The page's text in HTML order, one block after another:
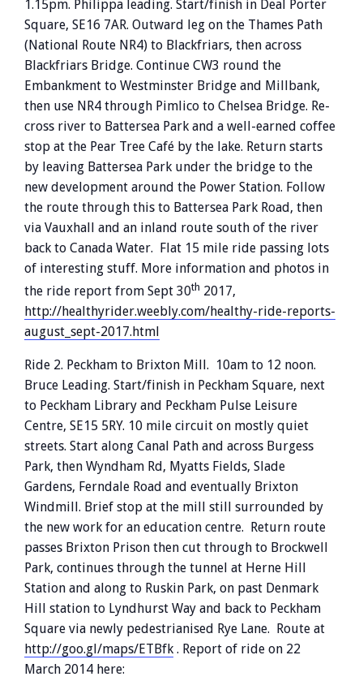
1.15pm. Philippa leading. Start/finish in Deal Porter
Square, SE16 7AR. Outward leg on the Thames Path
(National Route NR4) to Blackfriars, then across
Blackfriars Bridge. Continue CW3 round the
Embankment to Westminster Bridge and Millbank,
then use NR4 through Pimlico to Chelsea Bridge. Re-
cross river to Battersea Park and a well-earned coffee
stop at the Pear Tree Café by the lake. Return starts
by leaving Battersea Park under the bridge to the
new development around the Power Station. Follow
the route through this to Battersea Park Road, then
via Vauxhall and an inland route south of the river
back to Canada Water. Flat 15 mile ride passing lots
of interesting stuff. More information and photos in
the ride report from Sept 30th 2017,
http://healthyrider.weebly.com/healthy-ride-reports-
august_sept-2017.html
Ride 2. Peckham to Brixton Mill. 10am to 12 noon.
Bruce Leading. Start/finish in Peckham Square, next
to Peckham Library and Peckham Pulse Leisure
Centre, SE15 5RY. 10 mile circuit on mostly quiet
streets. Start along Canal Path and across Burgess
Park, then Wyndham Rd, Myatts Fields, Slade
Gardens, Ferndale Road and eventually Brixton
Windmill. Brief stop at the mill still surrounded by
the new work for an education centre. Return route
passes Brixton Prison then cut through to Brockwell
Park, continues through the tunnel at Herne Hill
Station and along to Ruskin Park, on past Denmark
Hill station to Lyndhurst Way and back to Peckham
Square via newly pedestrianised Rye Lane. Route at
http://goo.gl/maps/ETBfk . Report of ride on 22
March 2014 here: